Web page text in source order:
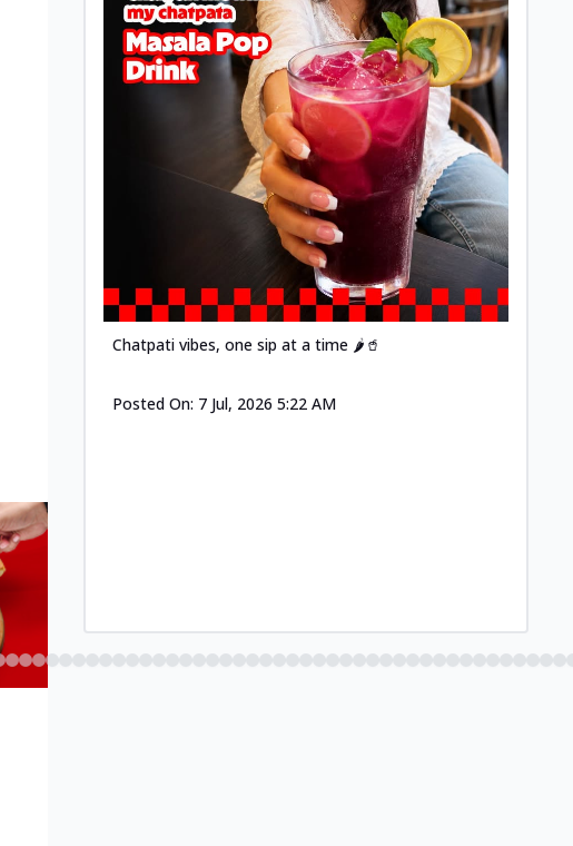
Chatpati vibes, one sip at a time 🌶️🥤
Posted On: 7 Jul, 2026 5:22 AM